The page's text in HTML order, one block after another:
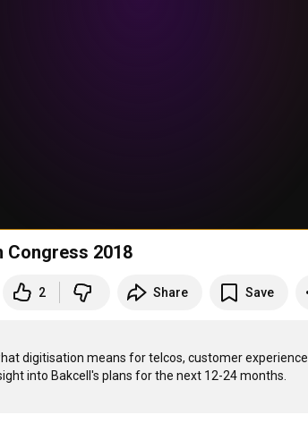
Congress 2018
2 Share Save
digitisation means for telcos, customer experience
into Bakcell's plans for the next 12-24 months.